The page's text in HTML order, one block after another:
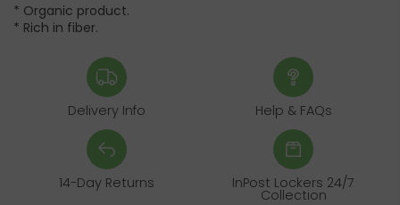
* Organic product.
* Rich in fiber.
Delivery Info Help & FAQs
14-Day Returns InPost Lockers 24/7
Collection